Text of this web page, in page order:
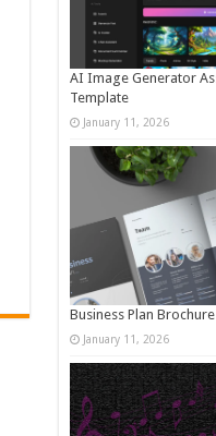
AI Image Generator
Template
January 11, 2026
Business Plan
January 11, 2026